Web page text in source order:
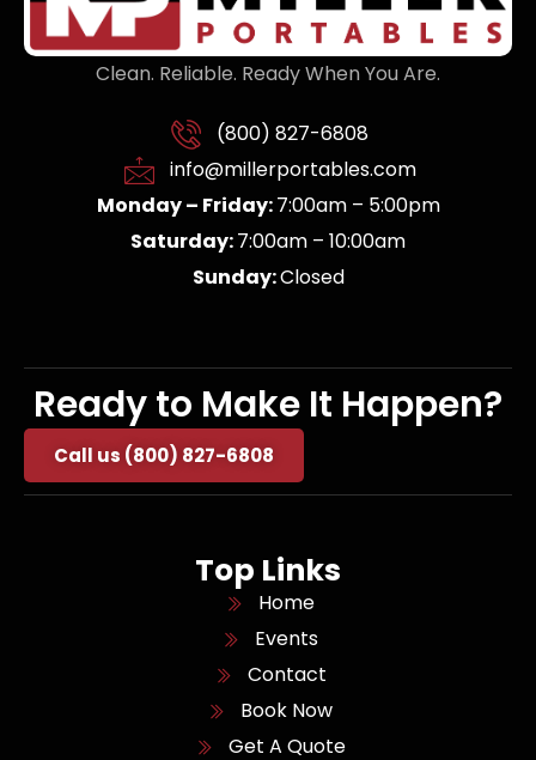
Clean. Reliable. Ready When You Are.
(800) 827-6808
info@millerportables.com
Monday – Friday:7:00am – 5:00pm
Saturday:7:00am – 10:00am
Sunday:Closed
Ready to Make It Happen?
Call us (800) 827-6808
Top Links
Home
Events
Contact
Book Now
Get A Quote